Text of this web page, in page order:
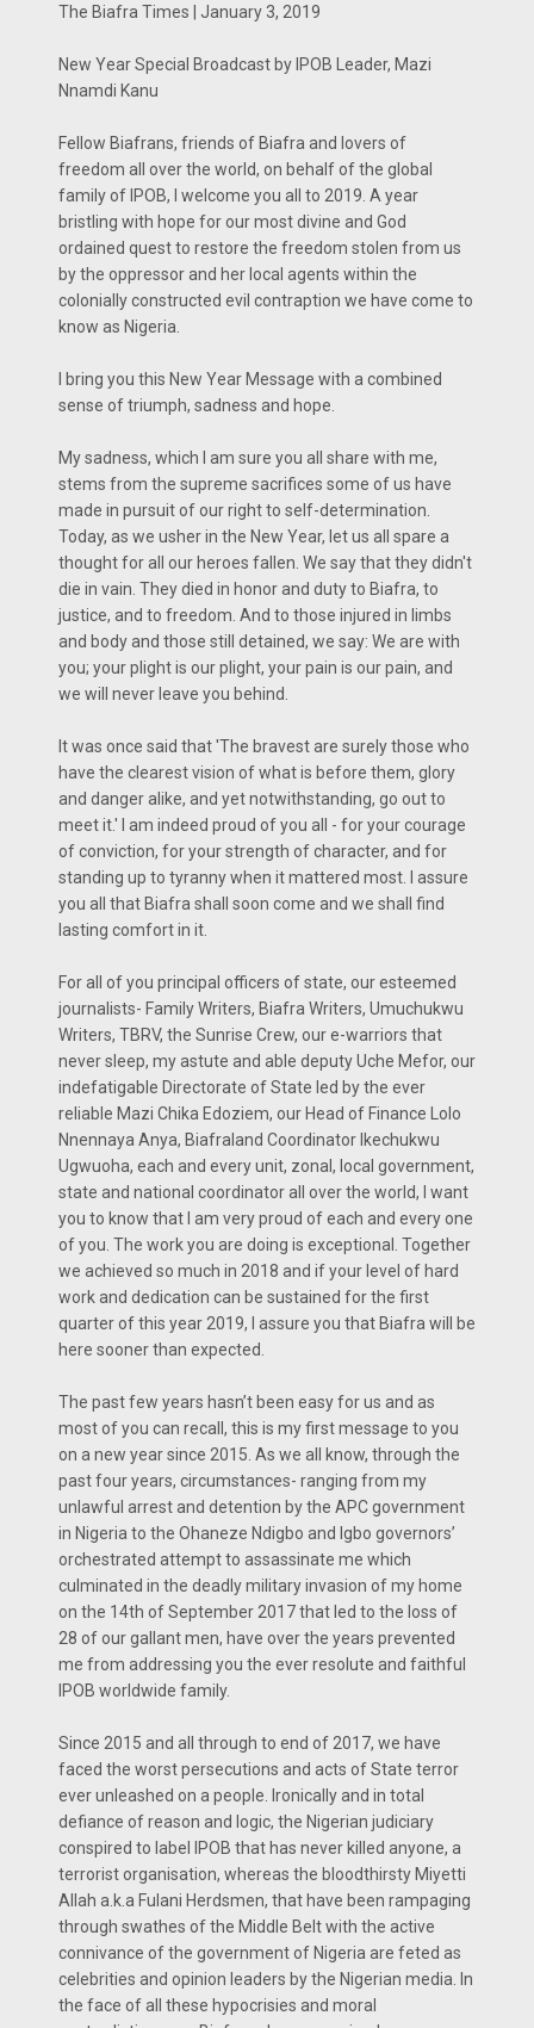
The Biafra Times | January 3, 2019
New Year Special Broadcast by IPOB Leader, Mazi
Nnamdi Kanu
Fellow Biafrans, friends of Biafra and lovers of
freedom all over the world, on behalf of the global
family of IPOB, I welcome you all to 2019. A year
bristling with hope for our most divine and God
ordained quest to restore the freedom stolen from us
by the oppressor and her local agents within the
colonially constructed evil contraption we have come to
know as Nigeria.
I bring you this New Year Message with a combined
sense of triumph, sadness and hope.
My sadness, which I am sure you all share with me,
stems from the supreme sacrifices some of us have
made in pursuit of our right to self-determination.
Today, as we usher in the New Year, let us all spare a
thought for all our heroes fallen. We say that they didn't
die in vain. They died in honor and duty to Biafra, to
justice, and to freedom. And to those injured in limbs
and body and those still detained, we say: We are with
you; your plight is our plight, your pain is our pain, and
we will never leave you behind.
It was once said that 'The bravest are surely those who
have the clearest vision of what is before them, glory
and danger alike, and yet notwithstanding, go out to
meet it.' I am indeed proud of you all - for your courage
of conviction, for your strength of character, and for
standing up to tyranny when it mattered most. I assure
you all that Biafra shall soon come and we shall find
lasting comfort in it.
For all of you principal officers of state, our esteemed
journalists- Family Writers, Biafra Writers, Umuchukwu
Writers, TBRV, the Sunrise Crew, our e-warriors that
never sleep, my astute and able deputy Uche Mefor, our
indefatigable Directorate of State led by the ever
reliable Mazi Chika Edoziem, our Head of Finance Lolo
Nnennaya Anya, Biafraland Coordinator Ikechukwu
Ugwuoha, each and every unit, zonal, local government,
state and national coordinator all over the world, I want
you to know that I am very proud of each and every one
of you. The work you are doing is exceptional. Together
we achieved so much in 2018 and if your level of hard
work and dedication can be sustained for the first
quarter of this year 2019, I assure you that Biafra will be
here sooner than expected.
The past few years hasn’t been easy for us and as
most of you can recall, this is my first message to you
on a new year since 2015. As we all know, through the
past four years, circumstances- ranging from my
unlawful arrest and detention by the APC government
in Nigeria to the Ohaneze Ndigbo and Igbo governors’
orchestrated attempt to assassinate me which
culminated in the deadly military invasion of my home
on the 14th of September 2017 that led to the loss of
28 of our gallant men, have over the years prevented
me from addressing you the ever resolute and faithful
IPOB worldwide family.
Since 2015 and all through to end of 2017, we have
faced the worst persecutions and acts of State terror
ever unleashed on a people. Ironically and in total
defiance of reason and logic, the Nigerian judiciary
conspired to label IPOB that has never killed anyone, a
terrorist organisation, whereas the bloodthirsty Miyetti
Allah a.k.a Fulani Herdsmen, that have been rampaging
through swathes of the Middle Belt with the active
connivance of the government of Nigeria are feted as
celebrities and opinion leaders by the Nigerian media. In
the face of all these hypocrisies and moral